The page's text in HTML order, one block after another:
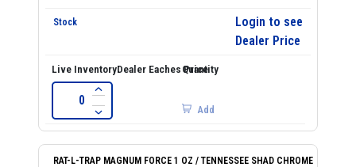
Login to see
Dealer Price
Add
RAT-L-TRAP MAGNUM FORCE 1 OZ / TENNESSEE SHAD CHROME